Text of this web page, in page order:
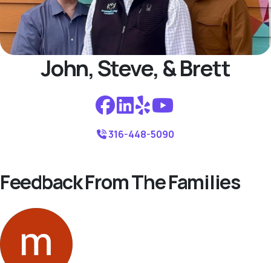
John, Steve, & Brett
316-448-5090
Feedback From The Families